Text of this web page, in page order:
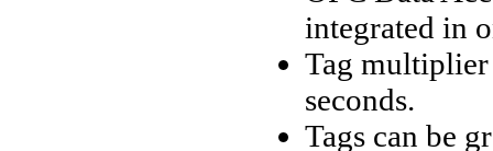
integrated in
Tag multiplier
seconds.
Tags can be